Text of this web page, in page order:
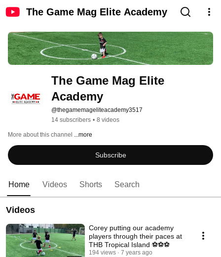
The Game Mag Elite Academy
The Game Mag Elite
Academy
@thegamemageliteacademy3517
14 subscribers • 8 videos
More about this channel ...more
Subscribe
Home Videos Shorts Search
Videos
Corey putting our academy
players through their paces at
THB Tropical Island ⚽️⚽️⚽️
194 views 7 years ago